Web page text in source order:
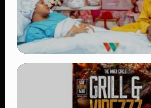
Diamond Platnumz and Zuchu
Heartwarming Moments as the
Brings Their Newborn Home